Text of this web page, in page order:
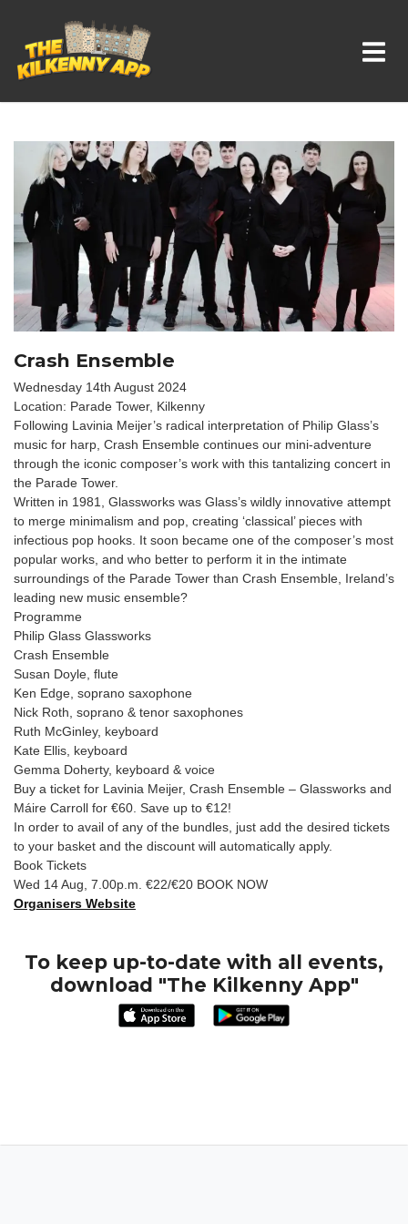
Whats On In Kilkenny
Crash Ensemble
Wednesday 14th August 2024
Location: Parade Tower, Kilkenny
Following Lavinia Meijer’s radical interpretation of Philip Glass’s
music for harp, Crash Ensemble continues our mini-adventure
through the iconic composer’s work with this tantalizing concert in
the Parade Tower.
Written in 1981, Glassworks was Glass’s wildly innovative attempt
to merge minimalism and pop, creating ‘classical’ pieces with
infectious pop hooks. It soon became one of the composer’s most
popular works, and who better to perform it in the intimate
surroundings of the Parade Tower than Crash Ensemble, Ireland’s
leading new music ensemble?
Programme
Philip Glass Glassworks
Crash Ensemble
Susan Doyle, flute
Ken Edge, soprano saxophone
Nick Roth, soprano & tenor saxophones
Ruth McGinley, keyboard
Kate Ellis, keyboard
Gemma Doherty, keyboard & voice
Buy a ticket for Lavinia Meijer, Crash Ensemble – Glassworks and
Máire Carroll for €60. Save up to €12!
In order to avail of any of the bundles, just add the desired tickets
to your basket and the discount will automatically apply.
Book Tickets
Wed 14 Aug, 7.00p.m. €22/€20 BOOK NOW
Organisers Website
To keep up-to-date with all events,
download "The Kilkenny App"